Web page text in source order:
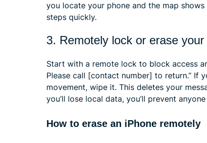
you locate your phone and the map
steps quickly.
3. Remotely lock or erase your
Start with a remote lock to block access
Please call [contact number] to return.” If
movement, wipe it. This deletes your
you’ll lose local data, you’ll prevent
How to erase an iPhone remotely